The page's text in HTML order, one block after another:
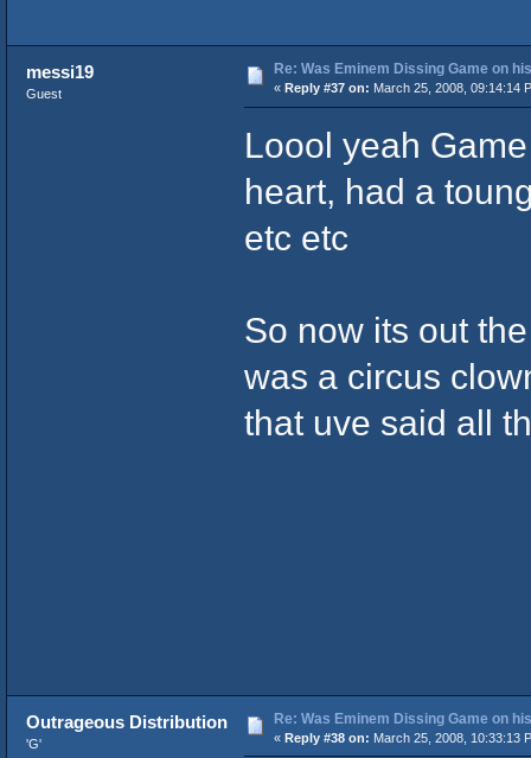
messi19
Guest
Re: Was Eminem Dissing Game on
« Reply #37 on: March 25, 2008, 09:14:14
Loool yeah
heart, had a
etc etc
So now its out
was a circus
that uve said all
Outrageous Distribution
'G'
Re: Was Eminem Dissing Game on
« Reply #38 on: March 25, 2008, 10:33:13